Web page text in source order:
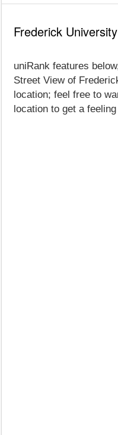
Frederick
uniRank features
Street View of
location; feel free to
location to get a